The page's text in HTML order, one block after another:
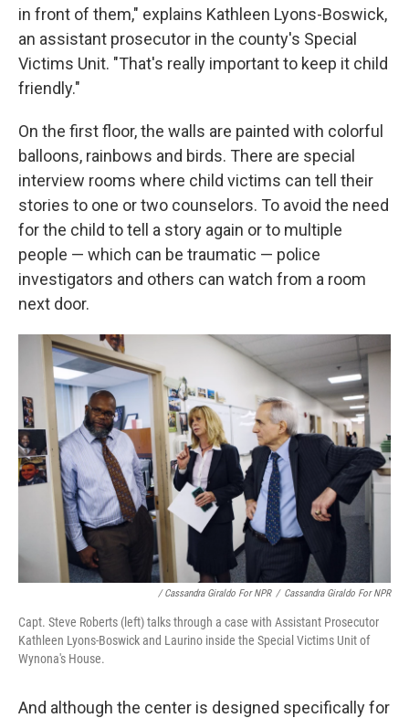
in front of them," explains Kathleen Lyons-Boswick,
an assistant prosecutor in the county's Special
Victims Unit. "That's really important to keep it child
friendly."
On the first floor, the walls are painted with colorful
balloons, rainbows and birds. There are special
interview rooms where child victims can tell their
stories to one or two counselors. To avoid the need
for the child to tell a story again or to multiple
people — which can be traumatic — police
investigators and others can watch from a room
next door.
/ Cassandra Giraldo For NPR / Cassandra Giraldo For NPR
Capt. Steve Roberts (left) talks through a case with Assistant Prosecutor
Kathleen Lyons-Boswick and Laurino inside the Special Victims Unit of
Wynona's House.
And although the center is designed specifically for